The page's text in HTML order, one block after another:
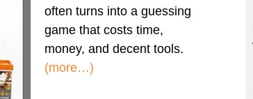
often turns into a guessing
game that costs time,
money, and decent tools.
(more…)